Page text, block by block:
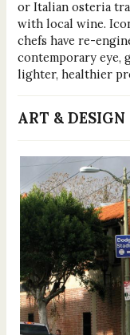
or Italian osteria
with local wine.
chefs have re-
contemporary eye,
lighter, healthier
ART & DESIGN